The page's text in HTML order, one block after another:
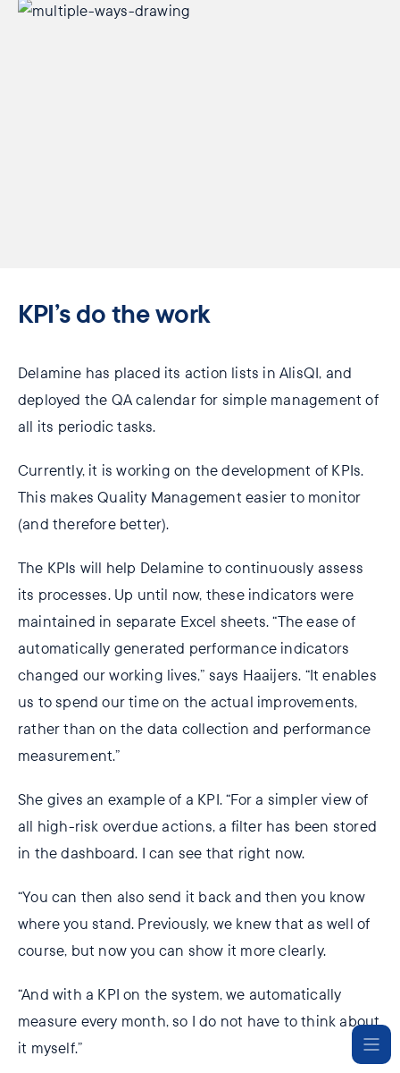
KPI’s do the work
Delamine has placed its action lists in AlisQI, and
deployed the QA calendar for simple management of
all its periodic tasks.
Currently, it is working on the development of KPIs.
This makes Quality Management easier to monitor
(and therefore better).
The KPIs will help Delamine to continuously assess
its processes. Up until now, these indicators were
maintained in separate Excel sheets. “The ease of
automatically generated performance indicators
changed our working lives,” says Haaijers. “It enables
us to spend our time on the actual improvements,
rather than on the data collection and performance
measurement.”
She gives an example of a KPI. “For a simpler view of
all high-risk overdue actions, a filter has been stored
in the dashboard. I can see that right now.
“You can then also send it back and then you know
where you stand. Previously, we knew that as well of
course, but now you can show it more clearly.
“And with a KPI on the system, we automatically
measure every month, so I do not have to think about
it myself.”